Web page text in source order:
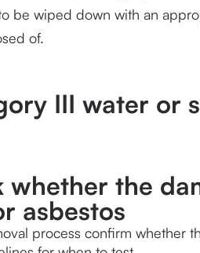
be wiped down with an
of.
III water or
whether the
asbestos
process confirm whether